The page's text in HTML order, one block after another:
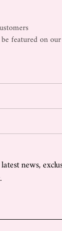
featured on
news,